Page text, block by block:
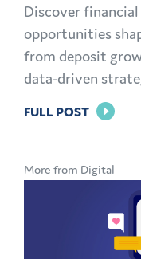
Discover
opportunities
from deposit
data-driven
FULL POSTFOR
CMO
More from Digital